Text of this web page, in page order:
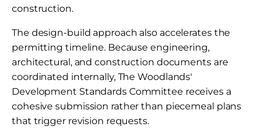
construction.
The design-build approach also accelerates the
permitting timeline. Because engineering,
architectural, and construction documents are
coordinated internally, The Woodlands'
Development Standards Committee receives a
cohesive submission rather than piecemeal plans
that trigger revision requests.